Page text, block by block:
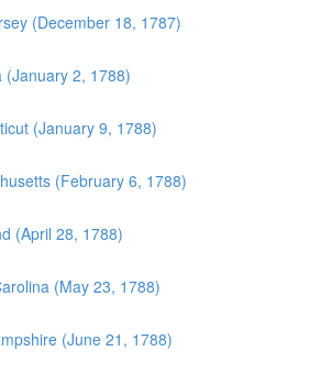
(December 18, 1787)
(January 2, 1788)
(January 9, 1788)
(February 6, 1788)
(April 28, 1788)
(May 23, 1788)
(June 21, 1788)